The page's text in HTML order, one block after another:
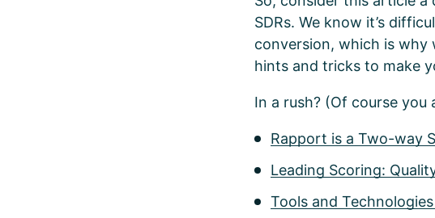
SDRs. We know it’s
conversion, which is why
hints and tricks to make
In a rush? (Of course you
Rapport is a Two-way
Leading Scoring:
Tools and